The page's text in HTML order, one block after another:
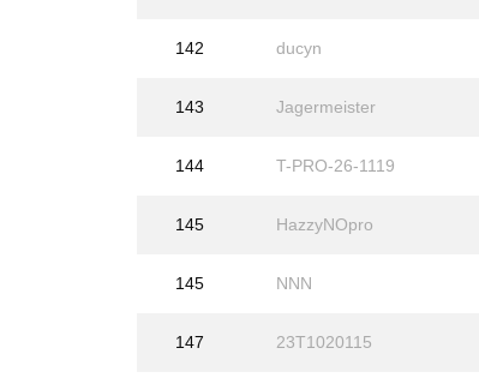
142 ducyn
143 Jagermeister
144 T-PRO-26-1119
145 HazzyNOpro
145 NNN
147 23T1020115